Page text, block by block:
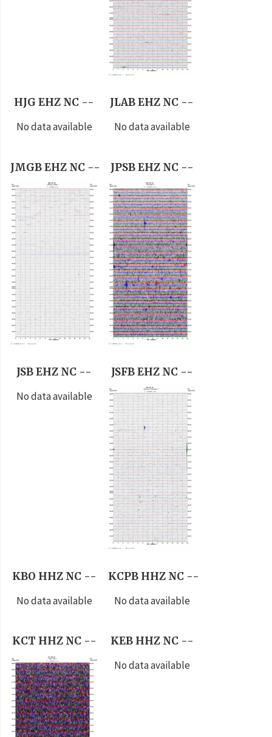
HJG EHZ NC --
No data available
JLAB EHZ NC --
No data available
JMGB EHZ NC -- JPSB EHZ NC --
JSB EHZ NC --
No data available
JSFB EHZ NC --
KBO HHZ NC --
No data available
KCPB HHZ NC --
No data available
KCT HHZ NC --
KEB HHZ NC --
No data available